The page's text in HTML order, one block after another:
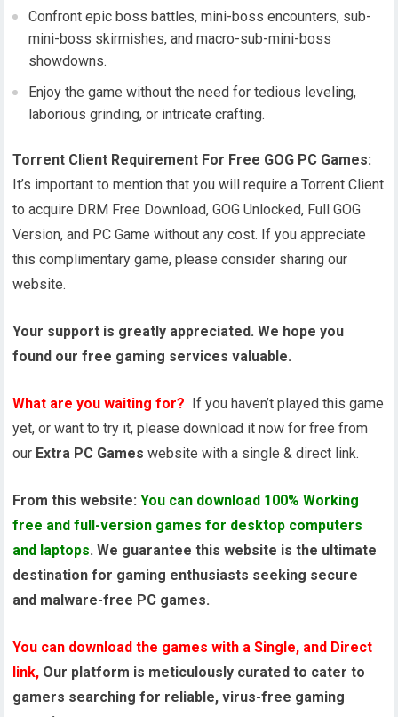
Confront epic boss battles, mini-boss encounters, sub-
mini-boss skirmishes, and macro-sub-mini-boss
showdowns.
Enjoy the game without the need for tedious leveling,
laborious grinding, or intricate crafting.
Torrent Client Requirement For Free GOG PC Games:
It’s important to mention that you will require a Torrent Client
to acquire DRM Free Download, GOG Unlocked, Full GOG
Version, and PC Game without any cost. If you appreciate
this complimentary game, please consider sharing our
website.
Your support is greatly appreciated. We hope you
found our free gaming services valuable.
What are you waiting for? If you haven’t played this game
yet, or want to try it, please download it now for free from
our Extra PC Games website with a single & direct link.
From this website:You can download 100% Working
free and full-version games for desktop computers
and laptops. We guarantee this website is the ultimate
destination for gaming enthusiasts seeking secure
and malware-free PC games.
You can download the games with a Single, and Direct
link, Our platform is meticulously curated to cater to
gamers searching for reliable, virus-free gaming